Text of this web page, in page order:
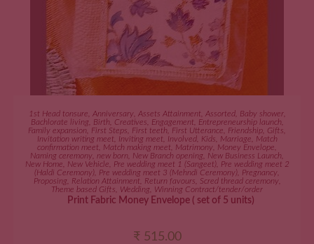
ADD TO CART
1st Head tonsure Anniversary, Assets Attainment Assorted, Baby shower,
Bachlorate living
Birth Creatives Engagement Entrepreneurship launch
Family expansion First Steps First teeth First Utterance Friendship Gifts
Invitation writing meet
Inviting meet Involved, Kids Marriage
Match
confirmation meet
Match making meet Matrimony Money Envelope
Naming ceremony new born New Branch opening New Business Launch
New Home
New Vehicle Pre wedding meet 1 (Sangeet), Pre wedding meet 2
(Haldi Ceremony) Pre wedding meet 3 (Mehndi Ceremony) Pregnancy
Proposing
Relation Attainment Return favours Scred thread ceremony,
Theme based Gifts
Wedding Winning Contract/tender/order
Print Fabric Money Envelope ( set of 5 units)
₹ 515.00